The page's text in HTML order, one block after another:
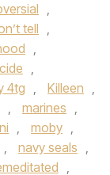
,
tell ,
,
,
4tg , Killeen ,
, marines ,
, moby ,
, navy seals ,
,